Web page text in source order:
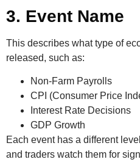
3. Event Name
This describes what type of
released, such as:
Non-Farm Payrolls
CPI (Consumer Price
Interest Rate Decisions
GDP Growth
Each event has a different
and traders watch them for